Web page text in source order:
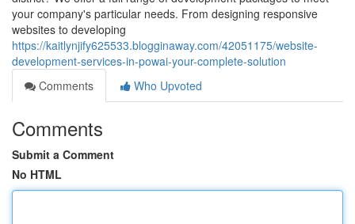
your company's particular needs. From designing responsive
websites to developing
https://kaitlynjify625533.blogginaway.com/42051175/website-
development-services-in-powai-your-complete-solution
Comments
Who Upvoted
Comments
Submit a Comment
No HTML